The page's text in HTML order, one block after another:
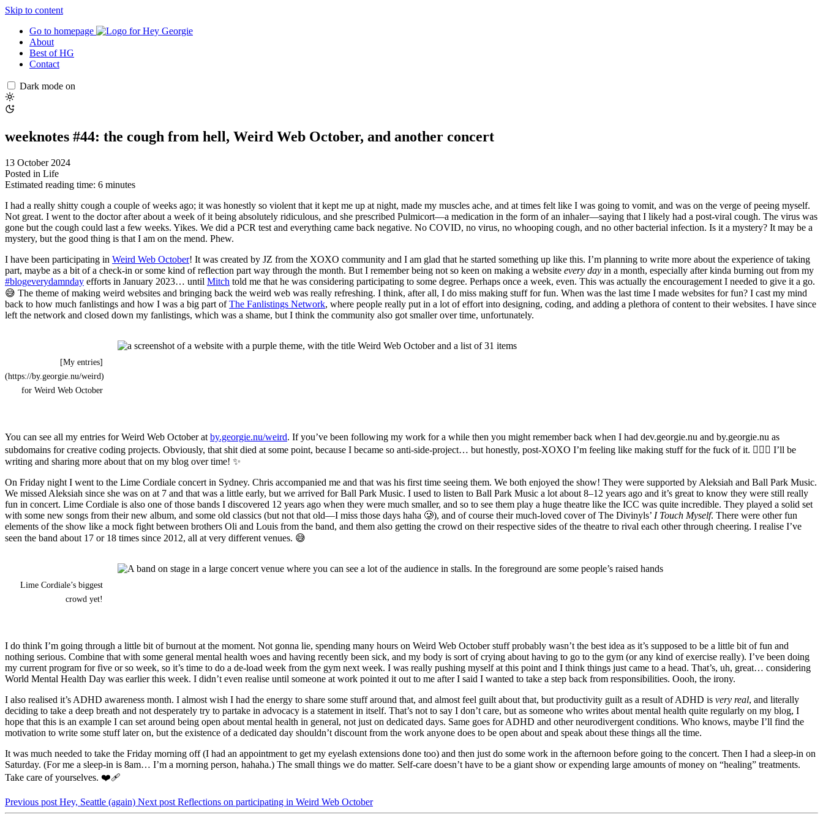
Skip to content
Go to homepage
About
Best of HG
Contact
Dark mode on
weeknotes #44: the cough from hell, Weird Web October, and another concert
13 October 2024
Posted in Life
Estimated reading time: 6 minutes
I had a really shitty cough a couple of weeks ago; it was honestly so violent that it kept me up at night, made my muscles ache, and at times felt like I was going to vomit, and was on the verge of peeing myself.
Not great. I went to the doctor after about a week of it being absolutely ridiculous, and she prescribed Pulmicort—a medication in the form of an inhaler—saying that I likely had a post-viral cough. The virus was
gone but the cough could last a few weeks. Yikes. We did a PCR test and everything came back negative. No COVID, no virus, no whooping cough, and no other bacterial infection. Is it a mystery? It may be a
mystery, but the good thing is that I am on the mend. Phew.
I have been participating in Weird Web October! It was created by JZ from the XOXO community and I am glad that he started something up like this. I’m planning to write more about the experience of taking
part, maybe as a bit of a check-in or some kind of reflection part way through the month. But I remember being not so keen on making a website every day in a month, especially after kinda burning out from my
#blogeverydamnday efforts in January 2023… until Mitch told me that he was considering participating to some degree. Perhaps once a week, even. This was actually the encouragement I needed to give it a go.
😅 The theme of making weird websites and bringing back the weird web was really refreshing. I think, after all, I do miss making stuff for fun. When was the last time I made websites for fun? I cast my mind
back to how much fanlistings and how I was a big part ofThe Fanlistings Network, where people really put in a lot of effort into designing, coding, and adding a plethora of content to their websites. I have since
left the network and closed down my fanlistings, which was a shame, but I think the community also got smaller over time, unfortunately.
[My entries]
(https://by.georgie.nu/weird)
for Weird Web October
You can see all my entries for Weird Web October at by.georgie.nu/weird. If you’ve been following my work for a while then you might remember back when I had dev.georgie.nu and by.georgie.nu as
subdomains for creative coding projects. Obviously, that shit died at some point, because I became so anti-side-project… but honestly, post-XOXO I’m feeling like making stuff for the fuck of it. 💁🏻‍♀️ I’ll be
writing and sharing more about that on my blog over time! ✨
On Friday night I went to the Lime Cordiale concert in Sydney. Chris accompanied me and that was his first time seeing them. We both enjoyed the show! They were supported by Aleksiah and Ball Park Music.
We missed Aleksiah since she was on at 7 and that was a little early, but we arrived for Ball Park Music. I used to listen to Ball Park Music a lot about 8–12 years ago and it’s great to know they were still really
fun in concert. Lime Cordiale is also one of those bands I discovered 12 years ago when they were much smaller, and so to see them play a huge theatre like the ICC was quite incredible. They played a solid set
with some new songs from their new album, and some old classics (but not that old—I miss those days haha 🥲), and of course their much-loved cover of The Divinyls’ I Touch Myself. There were other fun
elements of the show like a mock fight between brothers Oli and Louis from the band, and them also getting the crowd on their respective sides of the theatre to rival each other through cheering. I realise I’ve
seen the band about 17 or 18 times since 2012, all at very different venues. 😅
Lime Cordiale’s biggest
crowd yet!
I do think I’m going through a little bit of burnout at the moment. Not gonna lie, spending many hours on Weird Web October stuff probably wasn’t the best idea as it’s supposed to be a little bit of fun and
nothing serious. Combine that with some general mental health woes and having recently been sick, and my body is sort of crying about having to go to the gym (or any kind of exercise really). I’ve been doing
my current program for five or so week, so it’s time to do a de-load week from the gym next week. I was really pushing myself at this point and I think things just came to a head. That’s, uh, great… considering
World Mental Health Day was earlier this week. I didn’t even realise until someone at work pointed it out to me after I said I wanted to take a step back from responsibilities. Oooh, the irony.
I also realised it’s ADHD awareness month. I almost wish I had the energy to share some stuff around that, and almost feel guilt about that, but productivity guilt as a result of ADHD is very real, and literally
deciding to take a deep breath and not desperately try to partake in advocacy is a statement in itself. That’s not to say I don’t care, but as someone who writes about mental health quite regularly on my blog, I
hope that this is an example I can set around being open about mental health in general, not just on dedicated days. Same goes for ADHD and other neurodivergent conditions. Who knows, maybe I’ll find the
motivation to write some stuff later on, but the existence of a dedicated day shouldn’t discount from the work anyone does to be open about and speak about these things all the time.
It was much needed to take the Friday morning off (I had an appointment to get my eyelash extensions done too) and then just do some work in the afternoon before going to the concert. Then I had a sleep-in on
Saturday. (For me a sleep-in is 8am… I’m a morning person, hahaha.) The small things we do matter. Self-care doesn’t have to be a giant show or expending large amounts of money on “healing” treatments.
Take care of yourselves. ❤️‍🩹
Previous post Hey, Seattle (again) Next post Reflections on participating in Weird Web October